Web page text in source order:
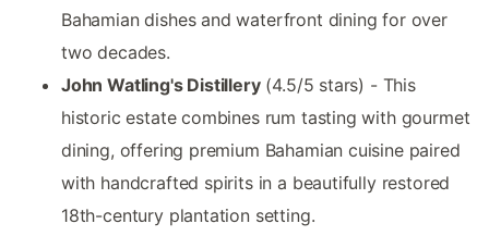
Bahamian dishes and waterfront dining for over
two decades.
John Watling's Distillery(4.5/5 stars) - This
historic estate combines rum tasting with gourmet
dining, offering premium Bahamian cuisine paired
with handcrafted spirits in a beautifully restored
18th-century plantation setting.